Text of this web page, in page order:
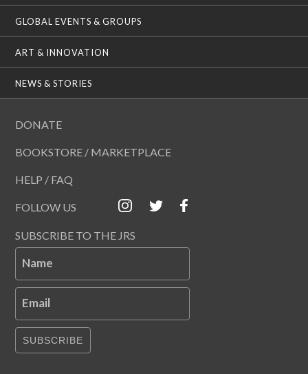
GLOBAL EVENTS & GROUPS
ART & INNOVATION
NEWS & STORIES
DONATE
BOOKSTORE / MARKETPLACE
HELP / FAQ
FOLLOW US
SUBSCRIBE TO THE JRS
Name
Email
SUBSCRIBE